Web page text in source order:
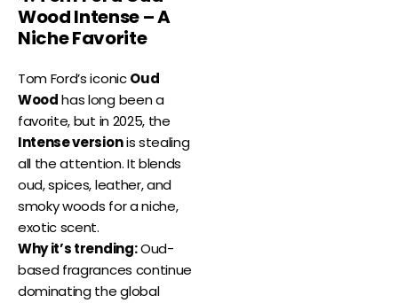
Wood Intense – A
Niche Favorite
Tom Ford’s iconicOud
Woodhas long been a
favorite, but in 2025, the
Intense versionis stealing
all the attention. It blends
oud, spices, leather, and
smoky woods for a niche,
exotic scent.
Why it’s trending:Oud-
based fragrances continue
dominating the global